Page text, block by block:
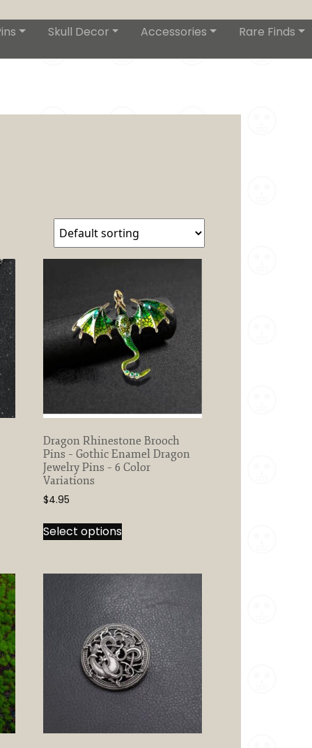
Skull Decor Accessories Rare Finds
Dragon Rhinestone Brooch
Pins – Gothic Enamel Dragon
Jewelry Pins – 6 Color
Variations
$4.95
Select options
This
product
multiple
variants.
The
options
may
be
chosen
on
the
product
page